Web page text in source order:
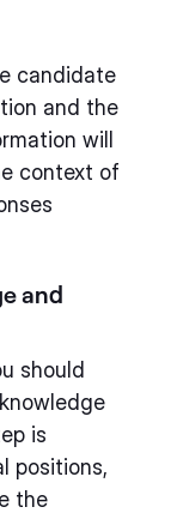
candidate
and the
will
context of
and
should
is
positions,
the